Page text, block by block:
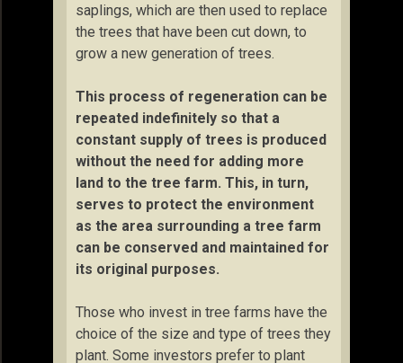
saplings, which are then used to replace
the trees that have been cut down, to
grow a new generation of trees.
This process of regeneration can be
repeated indefinitely so that a
constant supply of trees is produced
without the need for adding more
land to the tree farm. This, in turn,
serves to protect the environment
as the area surrounding a tree farm
can be conserved and maintained for
its original purposes.
Those who invest in tree farms have the
choice of the size and type of trees they
plant. Some investors prefer to plant